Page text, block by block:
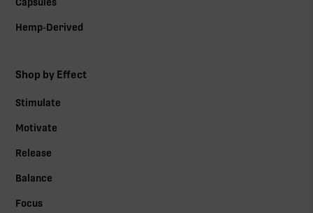
Capsules
Hemp-Derived
Shop by Effect
Stimulate
Motivate
Release
Balance
Focus